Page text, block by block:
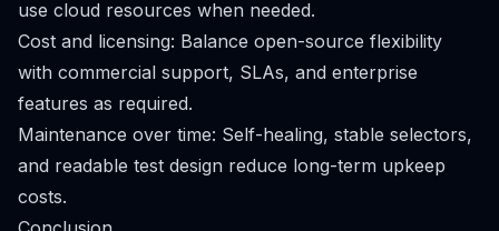
use cloud resources when needed.
Cost and licensing: Balance open-source flexibility
with commercial support, SLAs, and enterprise
features as required.
Maintenance over time: Self-healing, stable selectors,
and readable test design reduce long-term upkeep
costs.